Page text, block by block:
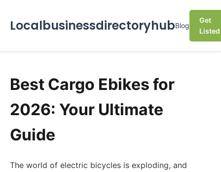
LocalbusinessdirectoryhubBlog
Get
Listed
Best Cargo Ebikes for
2026: Your Ultimate
Guide
The world of electric bicycles is exploding, and